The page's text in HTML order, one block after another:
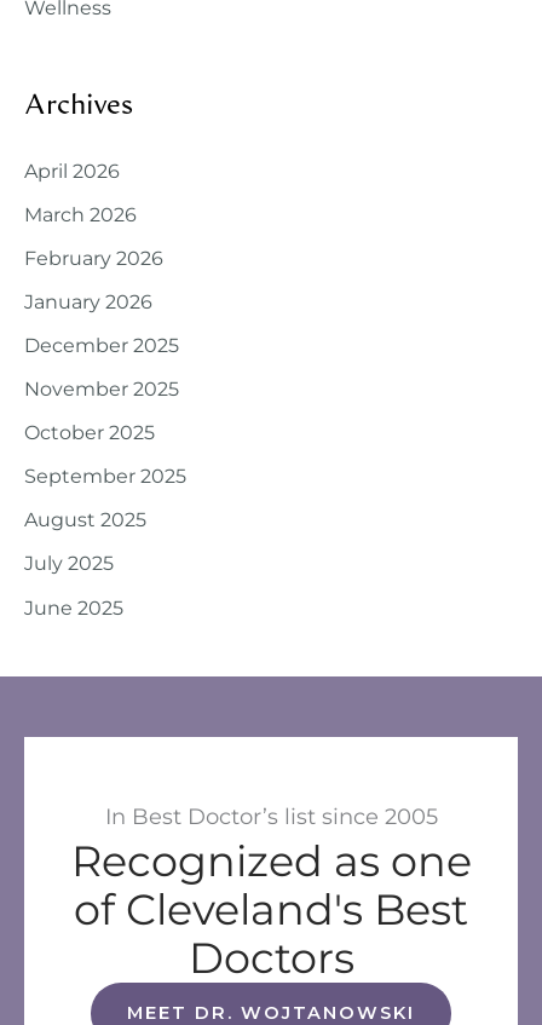
Wellness
Archives
April 2026
March 2026
February 2026
January 2026
December 2025
November 2025
October 2025
September 2025
August 2025
July 2025
June 2025
In Best Doctor’s list since 2005
Recognized as one
of Cleveland's Best
Doctors
MEET DR. WOJTANOWSKI